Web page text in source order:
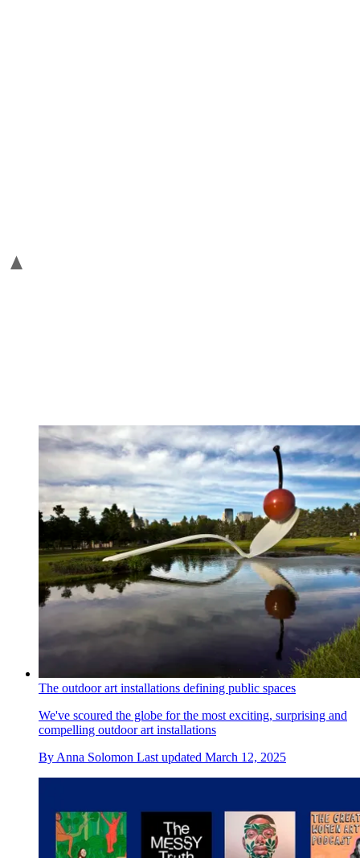
The outdoor art installations defining public spaces
We've scoured the globe for the most exciting, surprising and
compelling outdoor art installations
By Anna Solomon Last updated March 12, 2025